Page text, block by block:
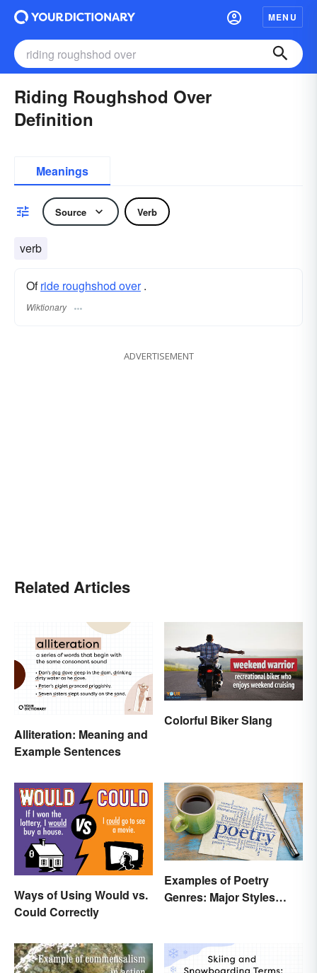
MENU
Riding Roughshod Over
Definition
Meanings
Source Verb
verb
Ofride roughshod over.
Wiktionary
ADVERTISEMENT
Related Articles
Alliteration: Meaning and
Example Sentences
Colorful Biker Slang
Ways of Using Would vs.
Could Correctly
Examples of Poetry
Genres: Major Styles